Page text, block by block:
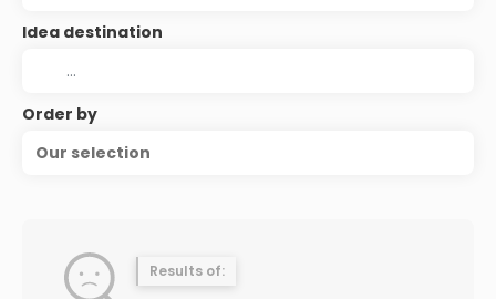
Idea destination
Order by
Our selection
Results of: